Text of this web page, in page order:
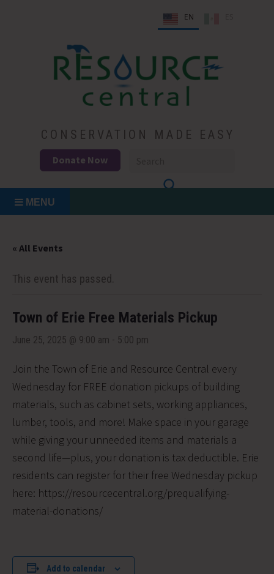
EN
Resource Central
CONSERVATION MADE EASY
Donate Now
MENU
« All Events
This event has passed.
Town of Erie Free Materials Pickup
June 25, 2025 @ 9:00 am - 5:00 pm
Join the Town of Erie and Resource Central every
Wednesday for FREE donation pickups of building
materials, such as cabinet sets, working appliances,
lumber, tools, and more! Make space in your garage
while giving your unneeded items and materials a
second life—plus, your donation is tax deductible. Erie
residents can register for their free Wednesday pickup
here: https://resourcecentral.org/prequalifying-
material-donations/
Add to calendar